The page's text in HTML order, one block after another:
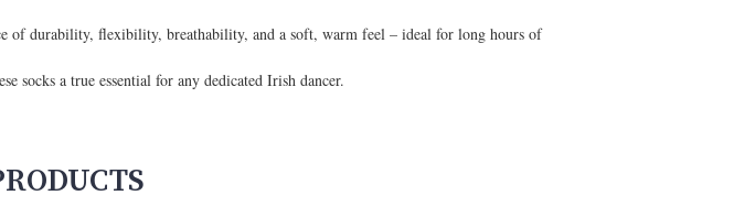
of durability, flexibility, breathability, and a soft, warm feel – ideal for long hours of
socks a true essential for any dedicated Irish dancer.